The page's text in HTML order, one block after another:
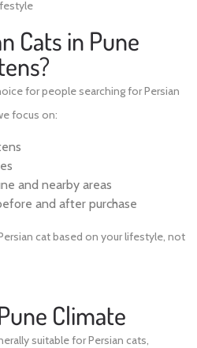
Cats in Pune
for people searching for Persian
focus on:
and nearby areas
and after purchase
cat based on your lifestyle, not
Climate
suitable for Persian cats,